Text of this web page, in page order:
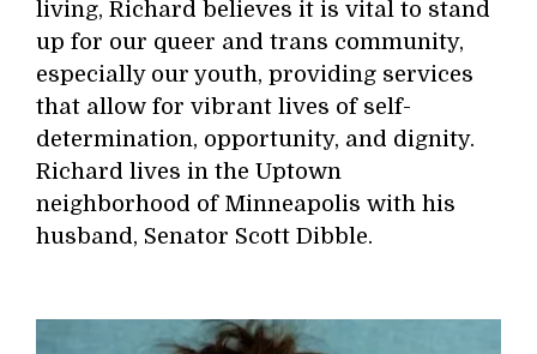
living, Richard believes it is vital to stand
up for our queer and trans community,
especially our youth, providing services
that allow for vibrant lives of self-
determination, opportunity, and dignity.
Richard lives in the Uptown
neighborhood of Minneapolis with his
husband, Senator Scott Dibble.